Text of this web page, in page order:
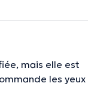
mais elle est
les yeux